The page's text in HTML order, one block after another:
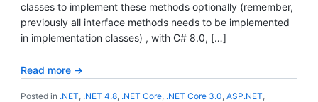
classes to implement these methods optionally (remember,
previously all interface methods needs to be implemented
in implementation classes) , with C# 8.0, […]
Read more →
Posted in .NET, .NET 4.8, .NET Core, .NET Core 3.0, ASP.NET,